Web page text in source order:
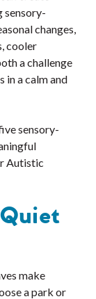
sensory-
changes,
cooler
a challenge
in a calm and
sensory-
Autistic
make
a park or